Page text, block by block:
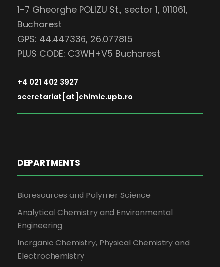
1-7 Gheorghe POLIZU St., sector 1, 011061,
Bucharest
GPS: 44.447336, 26.077815
PLUS CODE: C3WH+V5 Bucharest
+4 021 402 3927
secretariat[at]chimie.upb.ro
DEPARTMENTS
Bioresources and Polymer Science
Analytical Chemistry and Environmental
Engineering
Inorganic Chemistry, Physical Chemistry and
Electrochemistry